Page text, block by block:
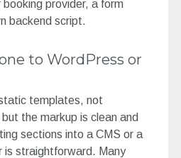
provider, a form
backend script.
to WordPress or
templates, not
the markup is clean and
sections into a CMS or a
straightforward. Many